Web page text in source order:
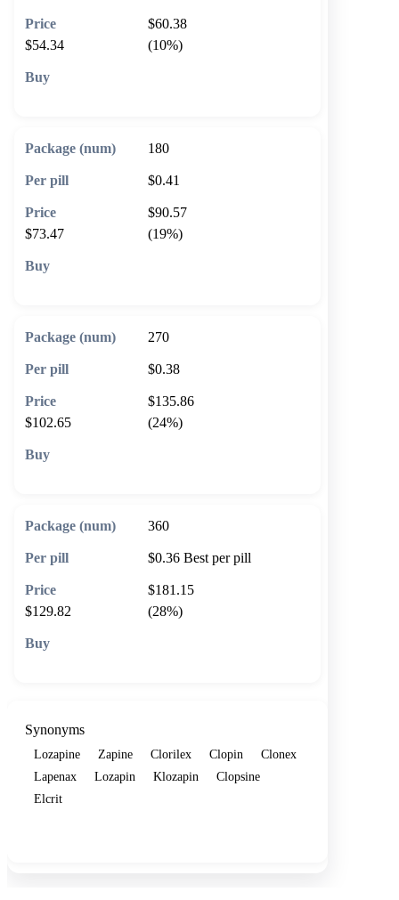
$60.38
$54.34
(10%)
180
$0.41
$90.57
$73.47
(19%)
270
$0.38
$135.86
$102.65
(24%)
360
$0.36 Best per pill
$181.15
$129.82
(28%)
Synonyms
Lozapine Zapine Clorilex Clopin
Clonex
Lapenax
Lozapin Klozapin
Clopsine
Elcrit